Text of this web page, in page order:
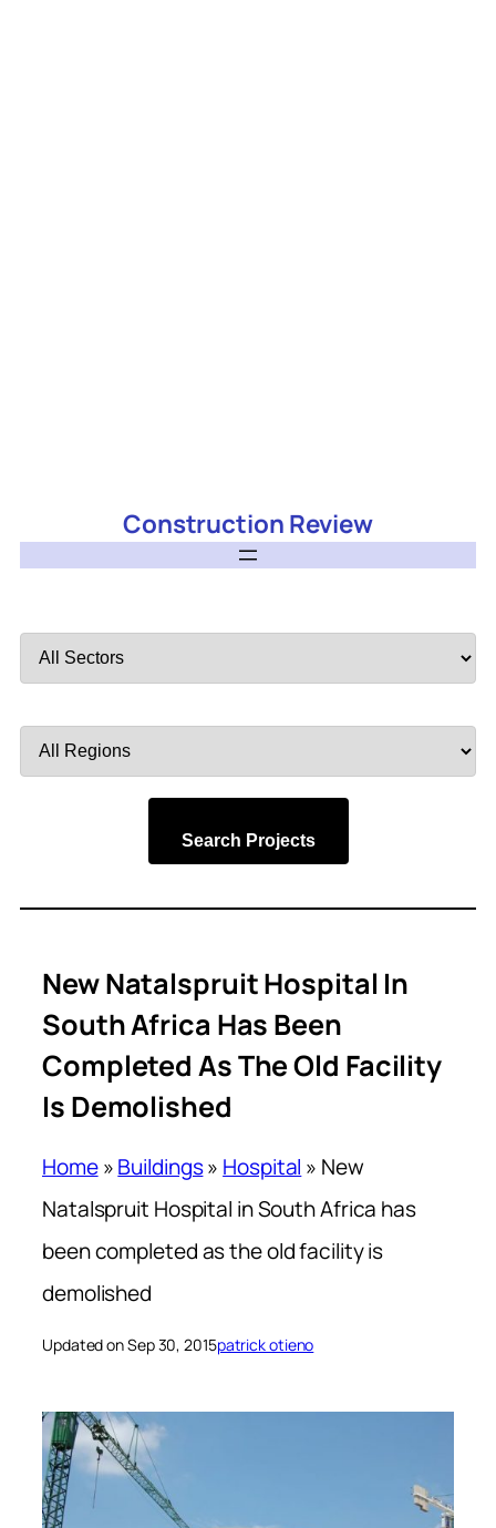
Construction Review
by
by
Search Projects
New Natalspruit Hospital In
South Africa Has Been
Completed As The Old Facility
Is Demolished
Home»Buildings» Hospital » New
Natalspruit Hospital in South Africa has
been completed as the old facility is
demolished
Updated on Sep 30, 2015patrick otieno